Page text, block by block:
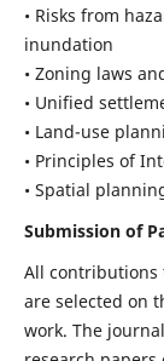
• Risks from
inundation
• Zoning laws
• Unified
• Land-use
• Principles of
• Spatial
Submission of
All contributions
are selected on
work. The